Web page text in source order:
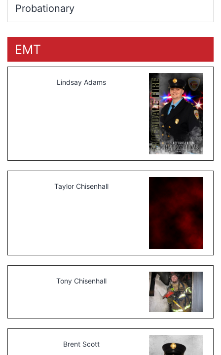
Probationary
EMT
Lindsay Adams
Taylor Chisenhall
Tony Chisenhall
Brent Scott